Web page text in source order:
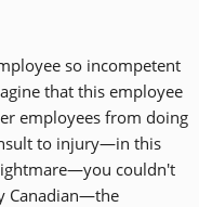
so incompetent
that this employee
employees from doing
to injury—in this
couldn't
Canadian—the